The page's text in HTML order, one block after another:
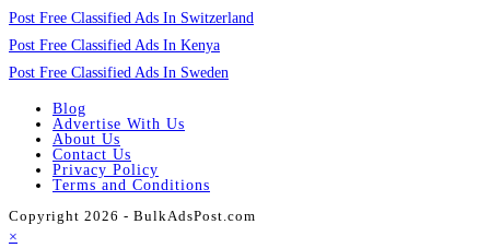
Post Free Classified Ads In Switzerland
Post Free Classified Ads In Kenya
Post Free Classified Ads In Sweden
Blog
Advertise With Us
About Us
Contact Us
Privacy Policy
Terms and Conditions
Copyright 2026 - BulkAdsPost.com
×